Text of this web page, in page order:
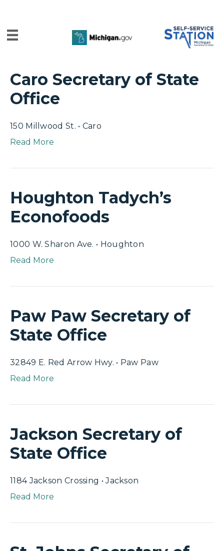
Caro Secretary of State
Office
150 Millwood St. • Caro
Read More
Houghton Tadych’s
Econofoods
1000 W. Sharon Ave. • Houghton
Read More
Paw Paw Secretary of
State Office
32849 E. Red Arrow Hwy. • Paw Paw
Read More
Jackson Secretary of
State Office
1184 Jackson Crossing • Jackson
Read More